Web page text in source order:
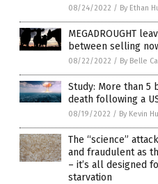
08/24/2022 / By Ethan
MEGADROUGHT
between selling
08/22/2022 / By Belle
Study: More than
death following a
08/19/2022 / By Kevin
The “science”
and fraudulent as
– it’s all designed
starvation